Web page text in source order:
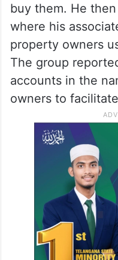
buy them. He
where his
property owners
The group
accounts in the
owners to